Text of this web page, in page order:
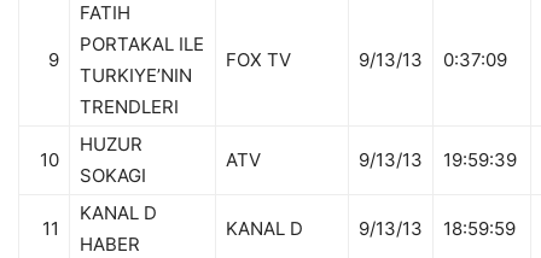
9
FATIH
PORTAKAL ILE
TURKIYE’NIN
TRENDLERI
FOX TV 9/13/13 0:37:09
10
HUZUR
SOKAGI
ATV 9/13/13 19:59:39
11
KANAL D
HABER
KANAL D 9/13/13 18:59:59